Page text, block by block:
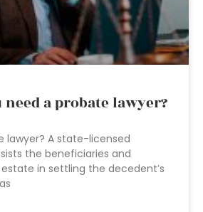
a probate lawyer?
lawyer? A state-licensed
the beneficiaries and
in settling the decedent’s